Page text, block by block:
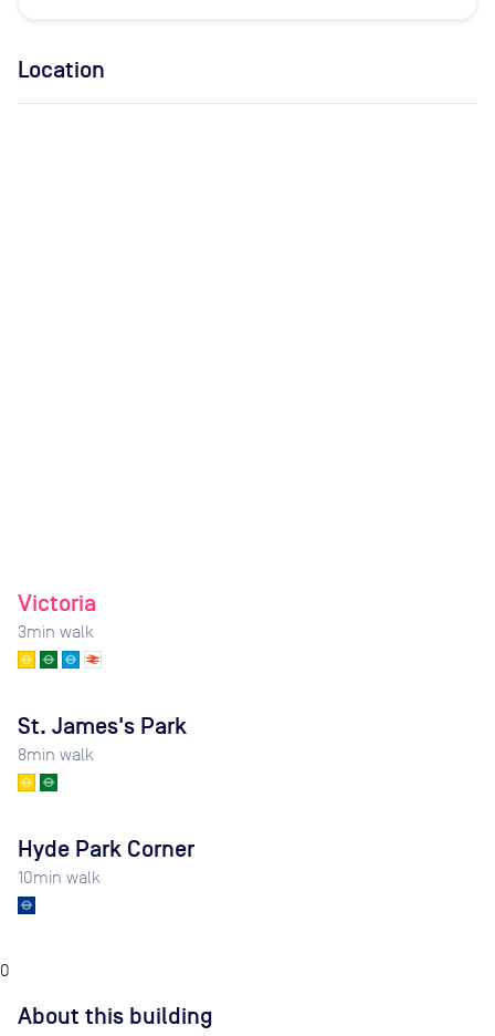
Location
Victoria
3min walk
St. James's Park
8min walk
Hyde Park Corner
10min walk
0
About this building